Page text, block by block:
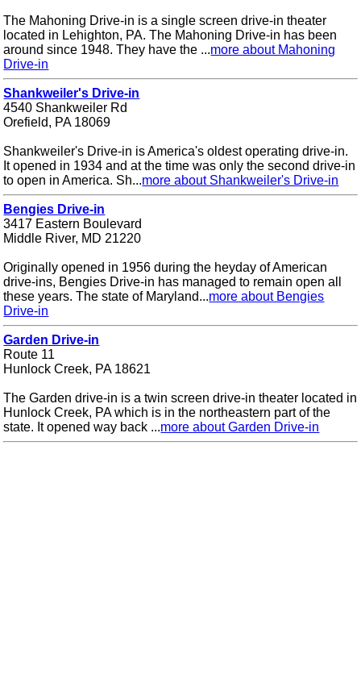
The Mahoning Drive-in is a single screen drive-in theater
located in Lehighton, PA. The Mahoning Drive-in has been
around since 1948. They have the ...more about Mahoning
Drive-in
Shankweiler's Drive-in
4540 Shankweiler Rd
Orefield, PA 18069
Shankweiler's Drive-in is America's oldest operating drive-in.
It opened in 1934 and at the time was only the second drive-in
to open in America. Sh...more about Shankweiler's Drive-in
Bengies Drive-in
3417 Eastern Boulevard
Middle River, MD 21220
Originally opened in 1956 during the heyday of American
drive-ins, Bengies Drive-in has managed to remain open all
these years. The state of Maryland...more about Bengies
Drive-in
Garden Drive-in
Route 11
Hunlock Creek, PA 18621
The Garden drive-in is a twin screen drive-in theater located in
Hunlock Creek, PA which is in the northeastern part of the
state. It opened way back ...more about Garden Drive-in